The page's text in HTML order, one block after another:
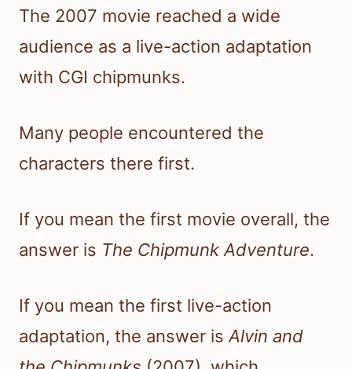
The 2007 movie reached a wide
audience as a live-action adaptation
with CGI chipmunks.
Many people encountered the
characters there first.
If you mean the first movie overall, the
answer is The Chipmunk Adventure.
If you mean the first live-action
adaptation, the answer is Alvin and